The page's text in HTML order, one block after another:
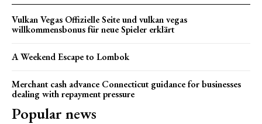
Vulkan Vegas Offizielle Seite und vulkan vegas
willkommensbonus für neue Spieler erklärt
A Weekend Escape to Lombok
Merchant cash advance Connecticut guidance for businesses
dealing with repayment pressure
Popular news